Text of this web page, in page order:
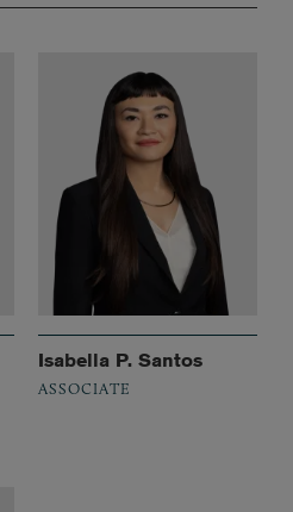
Isabella P. Santos
ASSOCIATE